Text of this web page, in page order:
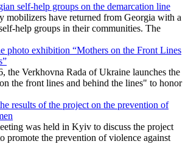
self-help groups on the demarcation line
mobilizers have returned from Georgia with a
help groups in their communities. The
photo exhibition “Mothers on the Front Lines
the Verkhovna Rada of Ukraine launches the
the front lines and behind the lines" to honor
results of the project on the prevention of
was held in Kyiv to discuss the project
promote the prevention of violence against